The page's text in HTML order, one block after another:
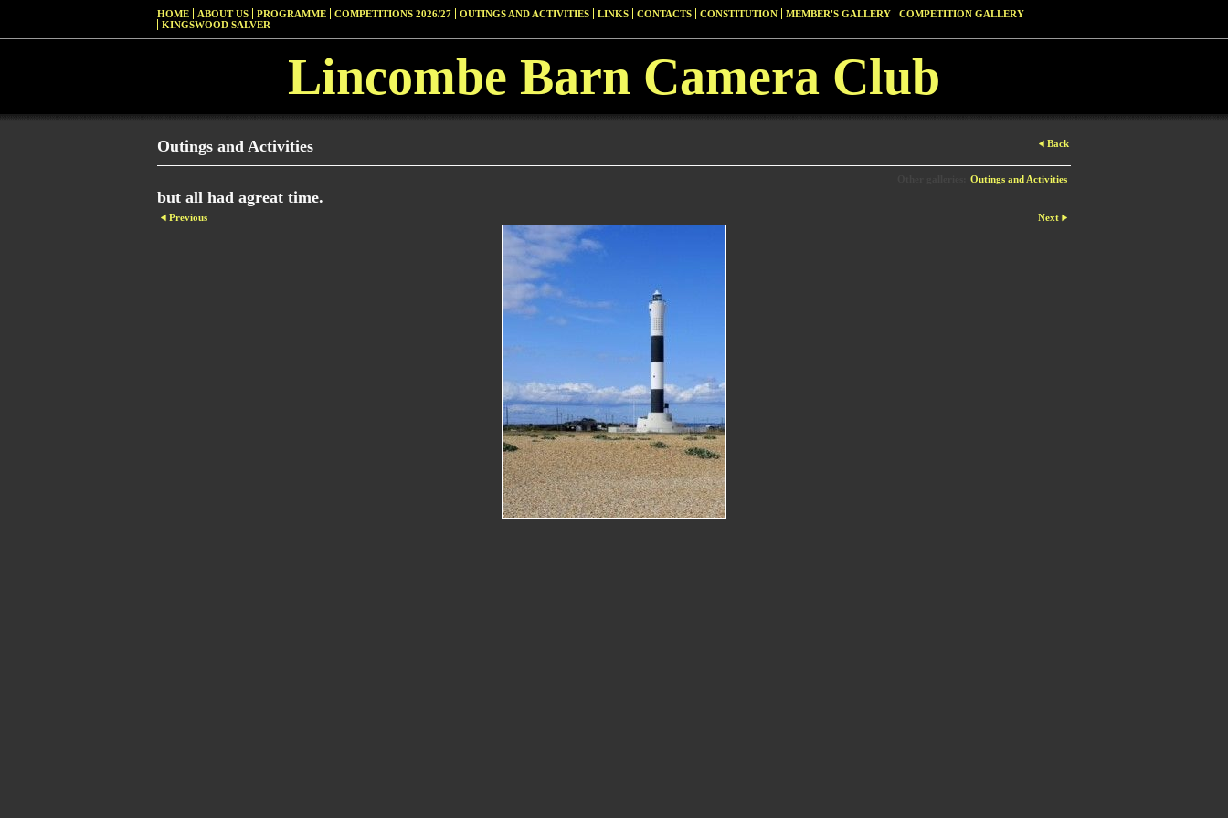
HOME ABOUT US PROGRAMME COMPETITIONS 2026/27 OUTINGS AND ACTIVITIES LINKS CONTACTS CONSTITUTION MEMBER'S GALLERY
COMPETITION GALLERY
KINGSWOOD SALVER
Lincombe Barn Camera Club
Outings and Activities Back
Outings and Activities
but all had agreat time.
Previous Next